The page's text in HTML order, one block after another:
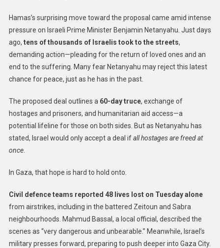
Hamas’s surprising move toward the proposal came amid intense
pressure on Israeli Prime Minister Benjamin Netanyahu. Just days
ago, tens of thousands of Israelis took to the streets,
demanding action—pleading for the return of loved ones and an
end to the suffering. Many fear Netanyahu may reject this latest
chance for peace, just as he has in the past.
The proposed deal outlines a 60-day truce, exchange of
hostages and prisoners, and humanitarian aid access—a
potential lifeline for those on both sides. But as Netanyahu has
stated, Israel would only accept a deal ifall hostages are freed at
once.
In Gaza, that hope is hard to hold onto.
Civil defence teams reported 48 lives lost on Tuesday alone
from airstrikes, including in the battered Zeitoun and Sabra
neighbourhoods. Mahmud Bassal, a local official, described the
scenes as “very dangerous and unbearable.” Meanwhile, Israel’s
military presses forward, preparing to push deeper into Gaza City.